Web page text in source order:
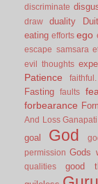
discriminate
draw
duality
eating efforts ego
escape samsara
evil thoughts
Patience
faithful.
Fasting faults
forbearance
And Loss Ganapati
goal God
permission Gods
qualities
good